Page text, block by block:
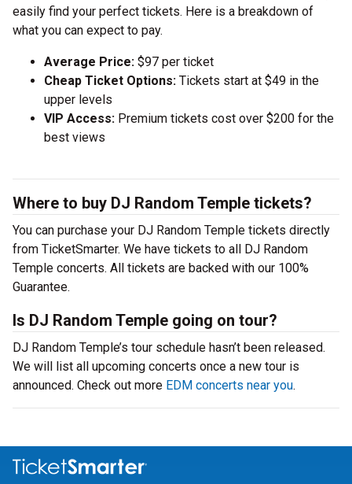
easily find your perfect tickets. Here is a breakdown of
what you can expect to pay.
Average Price: $97 per ticket
Cheap Ticket Options: Tickets start at $49 in the
upper levels
VIP Access: Premium tickets cost over $200 for the
best views
Where to buy DJ Random Temple tickets?
You can purchase your DJ Random Temple tickets directly
from TicketSmarter. We have tickets to all DJ Random
Temple concerts. All tickets are backed with our 100%
Guarantee.
Is DJ Random Temple going on tour?
DJ Random Temple’s tour schedule hasn’t been released.
We will list all upcoming concerts once a new tour is
announced. Check out more EDM concerts near you.